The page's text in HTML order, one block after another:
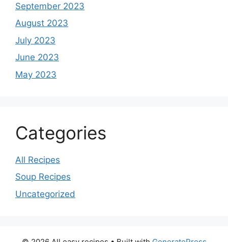
September 2023
August 2023
July 2023
June 2023
May 2023
Categories
All Recipes
Soup Recipes
Uncategorized